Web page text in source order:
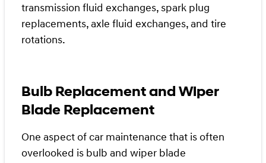
transmission fluid exchanges, spark plug
replacements, axle fluid exchanges, and tire
rotations.
Bulb Replacement and Wiper
Blade Replacement
One aspect of car maintenance that is often
overlooked is bulb and wiper blade